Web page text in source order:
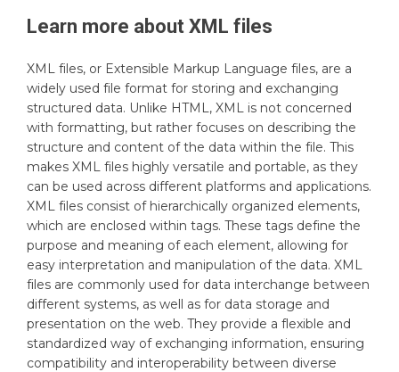
Learn more about XML files
XML files, or Extensible Markup Language files, are a
widely used file format for storing and exchanging
structured data. Unlike HTML, XML is not concerned
with formatting, but rather focuses on describing the
structure and content of the data within the file. This
makes XML files highly versatile and portable, as they
can be used across different platforms and applications.
XML files consist of hierarchically organized elements,
which are enclosed within tags. These tags define the
purpose and meaning of each element, allowing for
easy interpretation and manipulation of the data. XML
files are commonly used for data interchange between
different systems, as well as for data storage and
presentation on the web. They provide a flexible and
standardized way of exchanging information, ensuring
compatibility and interoperability between diverse